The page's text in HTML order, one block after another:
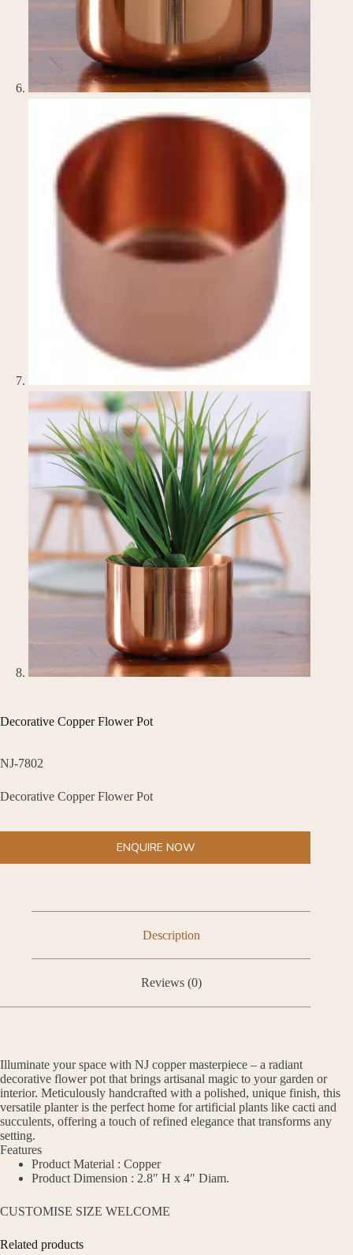
Decorative Copper Flower Pot
NJ-7802
Decorative Copper Flower Pot
ENQUIRE NOW
Description
Reviews (0)
Illuminate your space with NJ copper masterpiece – a radiant
decorative flower pot that brings artisanal magic to your garden or
interior. Meticulously handcrafted with a polished, unique finish, this
versatile planter is the perfect home for artificial plants like cacti and
succulents, offering a touch of refined elegance that transforms any
setting.
Features
Product Material : Copper
Product Dimension : 2.8″ H x 4″ Diam.
CUSTOMISE SIZE WELCOME
Related products